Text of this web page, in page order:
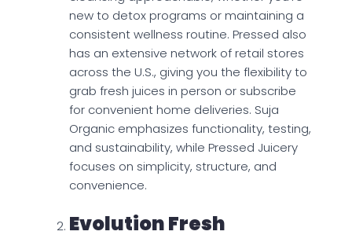
new to detox programs or maintaining a
consistent wellness routine. Pressed also
has an extensive network of retail stores
across the U.S., giving you the flexibility to
grab fresh juices in person or subscribe
for convenient home deliveries. Suja
Organic emphasizes functionality, testing,
and sustainability, while Pressed Juicery
focuses on simplicity, structure, and
convenience.
Evolution Fresh